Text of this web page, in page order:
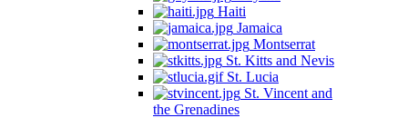
Haiti
Jamaica
Montserrat
St. Kitts and Nevis
St. Lucia
St. Vincent and
the Grenadines